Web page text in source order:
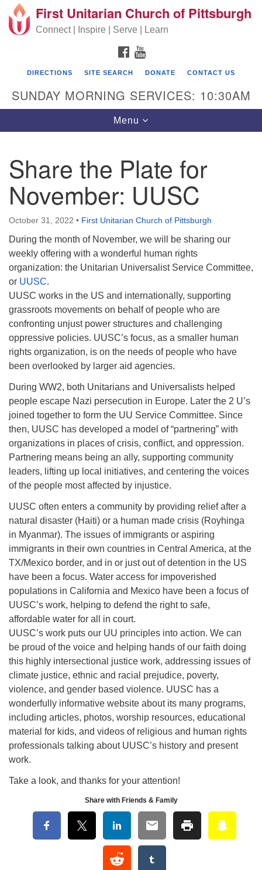
Search for: Search
Google Map
First Unitarian Church of Pittsburgh
605 Morewood Avenue
First Unitarian Church of Pittsburgh
Connect | Inspire | Serve | Learn
FACEBOOK
DIRECTIONS SITE SEARCH DONATE CONTACT US
SUNDAY MORNING SERVICES: 10:30AM
Toggle navigation
Menu
Share the Plate for
November: UUSC
October 31, 2022 • First Unitarian Church of Pittsburgh
During the month of November, we will be sharing our
weekly offering with a wonderful human rights
organization: the Unitarian Universalist Service Committee,
or UUSC.
UUSC works in the US and internationally, supporting
grassroots movements on behalf of people who are
confronting unjust power structures and challenging
oppressive policies. UUSC’s focus, as a smaller human
rights organization, is on the needs of people who have
been overlooked by larger aid agencies.
During WW2, both Unitarians and Universalists helped
people escape Nazi persecution in Europe. Later the 2 U’s
joined together to form the UU Service Committee. Since
then, UUSC has developed a model of “partnering” with
organizations in places of crisis, conflict, and oppression.
Partnering means being an ally, supporting community
leaders, lifting up local initiatives, and centering the voices
of the people most affected by injustice.
UUSC often enters a community by providing relief after a
natural disaster (Haiti) or a human made crisis (Royhinga
in Myanmar). The issues of immigrants or aspiring
immigrants in their own countries in Central America, at the
TX/Mexico border, and in or just out of detention in the US
have been a focus. Water access for impoverished
populations in California and Mexico have been a focus of
UUSC’s work, helping to defend the right to safe,
affordable water for all in court.
UUSC’s work puts our UU principles into action. We can
be proud of the voice and helping hands of our faith doing
this highly intersectional justice work, addressing issues of
climate justice, ethnic and racial prejudice, poverty,
violence, and gender based violence. UUSC has a
wonderfully informative website about its many programs,
including articles, photos, worship resources, educational
material for kids, and videos of religious and human rights
professionals talking about UUSC’s history and present
work.
Take a look, and thanks for your attention!
Share with Friends & Family